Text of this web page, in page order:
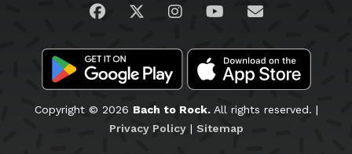
Visit us on Facebook
Visit us on Twitter
Visit us on Instagram
Visit us on
Email Us
Copyright © 2026 Bach to Rock.All rights reserved. |
Privacy Policy| Sitemap